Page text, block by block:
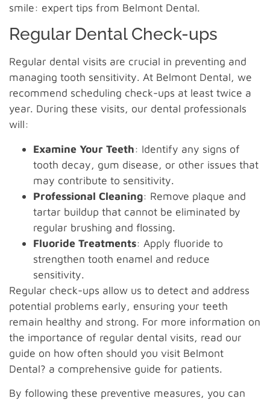
smile: expert tips from Belmont Dental.
Regular Dental Check-ups
Regular dental visits are crucial in preventing and
managing tooth sensitivity. At Belmont Dental, we
recommend scheduling check-ups at least twice a
year. During these visits, our dental professionals
will:
Examine Your Teeth: Identify any signs of
tooth decay, gum disease, or other issues that
may contribute to sensitivity.
Professional Cleaning: Remove plaque and
tartar buildup that cannot be eliminated by
regular brushing and flossing.
Fluoride Treatments: Apply fluoride to
strengthen tooth enamel and reduce
sensitivity.
Regular check-ups allow us to detect and address
potential problems early, ensuring your teeth
remain healthy and strong. For more information on
the importance of regular dental visits, read our
guide on how often should you visit Belmont
Dental? a comprehensive guide for patients.
By following these preventive measures, you can